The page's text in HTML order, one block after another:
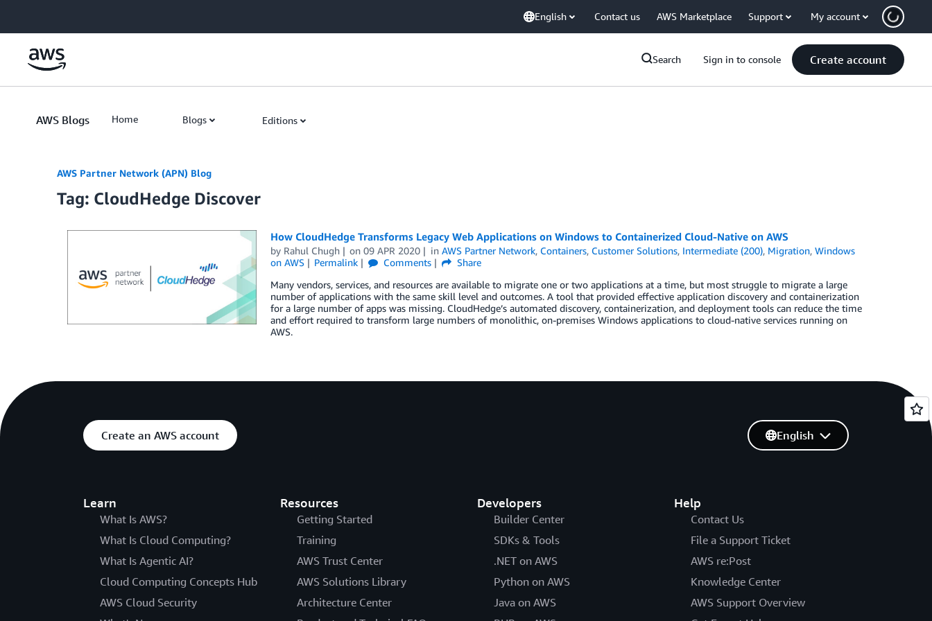
English Contact us AWS Marketplace Support My account
Search Sign in to console Create account
AWS Blogs Home Blogs Editions
AWS Partner Network (APN) Blog
Tag: CloudHedge Discover
How CloudHedge Transforms Legacy Web Applications on Windows to Containerized Cloud-Native on AWS
by Rahul Chugh on09 APR 2020 inAWS Partner Network, Containers, Customer Solutions, Intermediate (200), Migration,Windows
on AWS
Permalink Comments
Share
Many vendors, services, and resources are available to migrate one or two applications at a time, but most struggle to migrate a large
number of applications with the same skill level and outcomes. A tool that provided effective application discovery and containerization
for a large number of apps was missing. CloudHedge’s automated discovery, containerization, and deployment tools can reduce the time
and effort required to transform large numbers of monolithic, on-premises Windows applications to cloud-native services running on
AWS.
Create an AWS account
Learn
What Is AWS?
What Is Cloud Computing?
What Is Agentic AI?
Cloud Computing Concepts Hub
AWS Cloud Security
Resources
Getting Started
Training
AWS Trust Center
AWS Solutions Library
Architecture Center
Developers
Builder Center
SDKs & Tools
.NET on AWS
Python on AWS
Java on AWS
Help
Contact Us
File a Support Ticket
AWS re:Post
Knowledge Center
AWS Support Overview
English